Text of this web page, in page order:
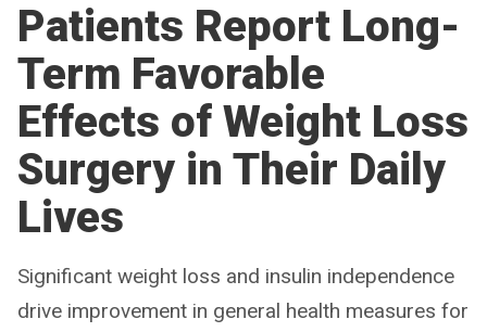
Patients Report Long-
Term Favorable
Effects of Weight Loss
Surgery in Their Daily
Lives
Significant weight loss and insulin independence
drive improvement in general health measures for